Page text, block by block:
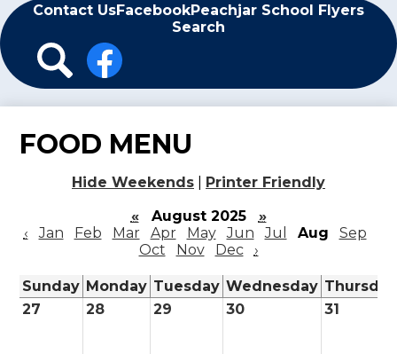
Header
Contact UsFacebookPeachjar School Flyers
Search
Header
Icon
Links
SearchFacebook
FOOD MENU
Hide Weekends
Printer Friendly
«
August 2025
»
‹
Jan Feb Mar Apr May Jun Jul Aug
Sep
Oct
Nov Dec ›
Sunday Monday Tuesday Wednesday Thursday
27
28 29 30 31